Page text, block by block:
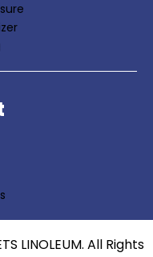
LINOLEUM. All Rights